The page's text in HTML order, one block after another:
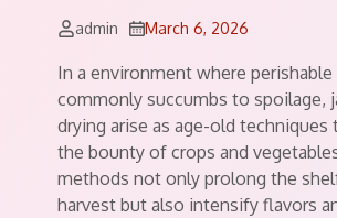
admin March 6, 2026
In a environment where perishable
commonly succumbs to spoilage,
drying arise as age-old techniques
the bounty of crops and
methods not only prolong the
harvest but also intensify flavors